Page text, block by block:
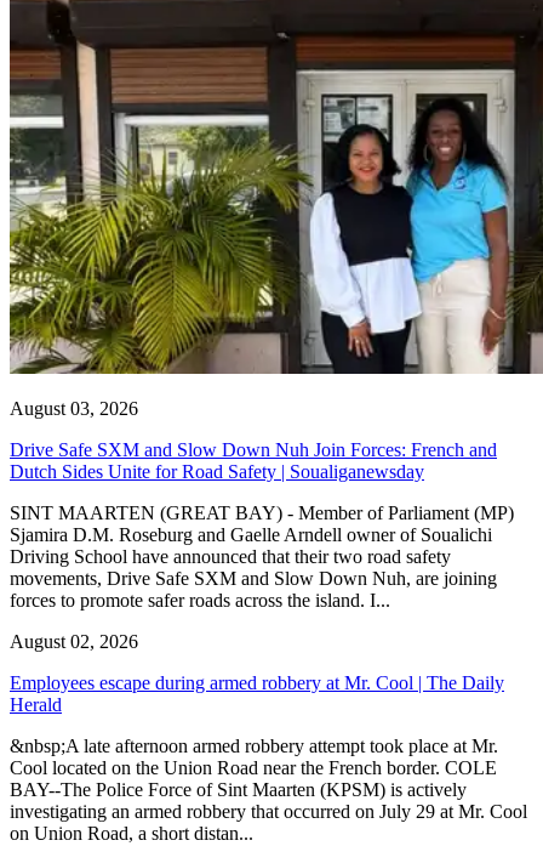
August 03, 2026
Drive Safe SXM and Slow Down Nuh Join Forces: French and
Dutch Sides Unite for Road Safety | Soualiganewsday
SINT MAARTEN (GREAT BAY) - Member of Parliament (MP)
Sjamira D.M. Roseburg and Gaelle Arndell owner of Soualichi
Driving School have announced that their two road safety
movements, Drive Safe SXM and Slow Down Nuh, are joining
forces to promote safer roads across the island. I...
August 02, 2026
Employees escape during armed robbery at Mr. Cool | The Daily
Herald
&nbsp;A late afternoon armed robbery attempt took place at Mr.
Cool located on the Union Road near the French border. COLE
BAY--The Police Force of Sint Maarten (KPSM) is actively
investigating an armed robbery that occurred on July 29 at Mr. Cool
on Union Road, a short distan...